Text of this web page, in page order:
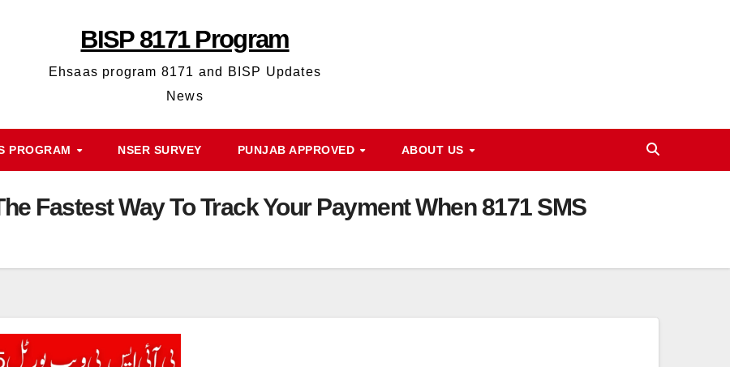
BISP 8171 Program
Ehsaas program 8171 and BISP Updates
News
PROGRAM NSER SURVEY PUNJAB APPROVED ABOUT US
Fastest Way To Track Your Payment When 8171 SMS